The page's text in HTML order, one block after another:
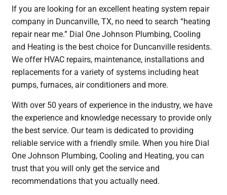
If you are looking for an excellent heating system repair
company in Duncanville, TX, no need to search “heating
repair near me.” Dial One Johnson Plumbing, Cooling
and Heating is the best choice for Duncanville residents.
We offer HVAC repairs, maintenance, installations and
replacements for a variety of systems including heat
pumps, furnaces, air conditioners and more.
With over 50 years of experience in the industry, we have
the experience and knowledge necessary to provide only
the best service. Our team is dedicated to providing
reliable service with a friendly smile. When you hire Dial
One Johnson Plumbing, Cooling and Heating, you can
trust that you will only get the service and
recommendations that you actually need.